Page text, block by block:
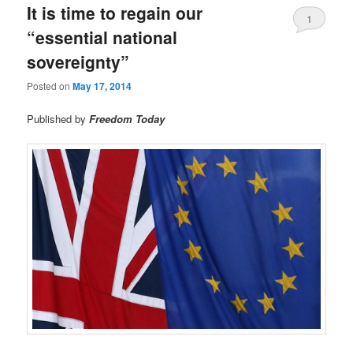
It is time to regain our
“essential national
sovereignty”
Posted onMay 17, 2014
1
Published byFreedom Today